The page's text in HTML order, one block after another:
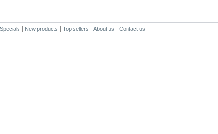
Specials New products Top sellers About us Contact us